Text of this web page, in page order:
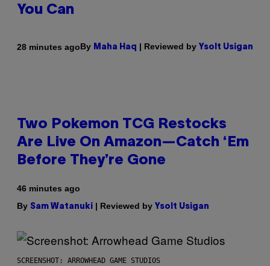
You Can
28 minutes agoBy Maha Haq | Reviewed by Ysolt Usigan
Two Pokemon TCG Restocks
Are Live On Amazon—Catch ‘Em
Before They’re Gone
46 minutes ago
By Sam Watanuki | Reviewed by Ysolt Usigan
SCREENSHOT: ARROWHEAD GAME STUDIOS